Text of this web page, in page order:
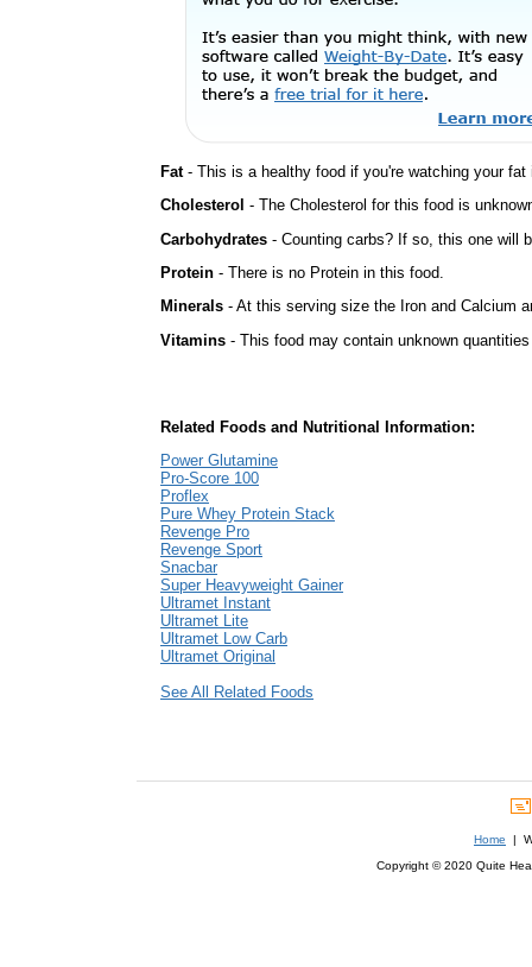
Fat- This is a healthy food if you're watching your
Cholesterol - The Cholesterol for this food is
Carbohydrates - Counting carbs? If so, this one will
Protein - There is no Protein in this food.
Minerals - At this serving size the Iron and Calcium
Vitamins - This food may contain unknown
Related Foods and Nutritional Information:
Power Glutamine
Pro-Score 100
Proflex
Pure Whey Protein Stack
Revenge Pro
Revenge Sport
Snacbar
Super Heavyweight Gainer
Ultramet Instant
Ultramet Lite
Ultramet Low Carb
Ultramet Original
See All Related Foods
Home |
Copyright © 2020 Quite